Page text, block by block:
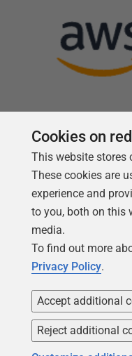
Copyright 1999 -
Cookies on
This website stores
These cookies are
experience and
to you, both on this
media.
To find out more
Privacy Policy.
Accept additional
Reject additional